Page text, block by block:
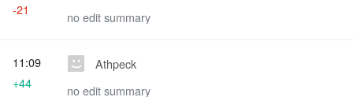
no edit summary
-21
Athpeck
no edit summary
11:09
+44